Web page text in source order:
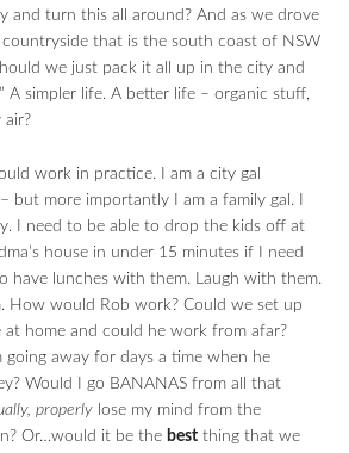
and turn this all around? And as we drove
that is the south coast of NSW
we just pack it all up in the city and
A simpler life. A better life – organic stuff,
air?
work in practice. I am a city gal
but more importantly I am a family gal. I
I need to be able to drop the kids off at
house in under 15 minutes if I need
have lunches with them. Laugh with them.
How would Rob work? Could we set up
home and could he work from afar?
away for days a time when he
Would I go BANANAS from all that
properly lose my mind from the
Or…would it be the best thing that we